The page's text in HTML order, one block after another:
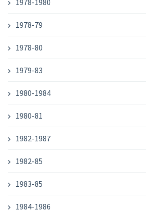
1978-1980
1978-79
1978-80
1979-83
1980-1984
1980-81
1982-1987
1982-85
1983-85
1984-1986